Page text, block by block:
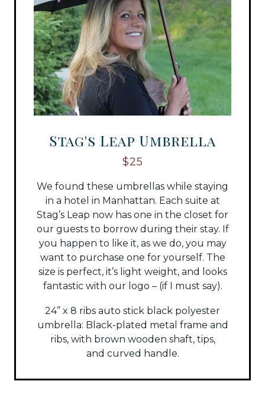
Stag's Leap Umbrella
$25
We found these umbrellas while staying
in a hotel in Manhattan. Each suite at
Stag’s Leap now has one in the closet for
our guests to borrow during their stay. If
you happen to like it, as we do, you may
want to purchase one for yourself. The
size is perfect, it’s light weight, and looks
fantastic with our logo – (if I must say).
24” x 8 ribs auto stick black polyester
umbrella: Black-plated metal frame and
ribs, with brown wooden shaft, tips,
and curved handle.